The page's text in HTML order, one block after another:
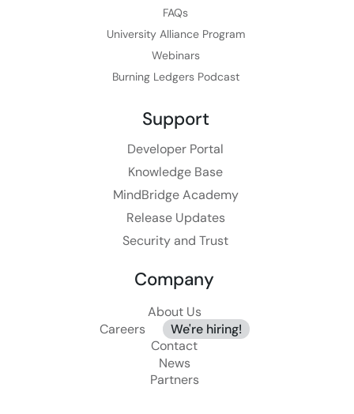
FAQs
University Alliance Program
Webinars
Burning Ledgers Podcast
Support
Developer Portal
Knowledge Base
MindBridge Academy
Release Updates
Security and Trust
Company
About Us
Careers
We're hiring!
Contact
News
Partners